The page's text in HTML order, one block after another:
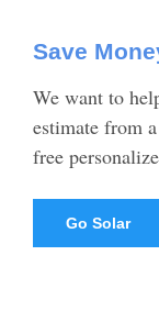
Save
We want to
estimate from
free
Go Solar